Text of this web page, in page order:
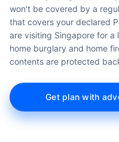
won't be covered by a
that covers your declared
are visiting Singapore for
home burglary and home
contents are protected
Get plan with